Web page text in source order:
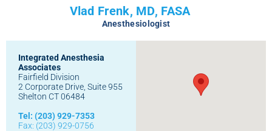
Vlad Frenk, MD, FASA
Anesthesiologist
Integrated Anesthesia
Associates
Fairfield Division
2 Corporate Drive, Suite 955
Shelton CT 06484
Tel: (203) 929-7353
Fax: (203) 929-0756